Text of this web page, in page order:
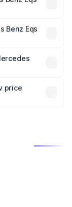
Benz Eqs
in India,
will adjust
price